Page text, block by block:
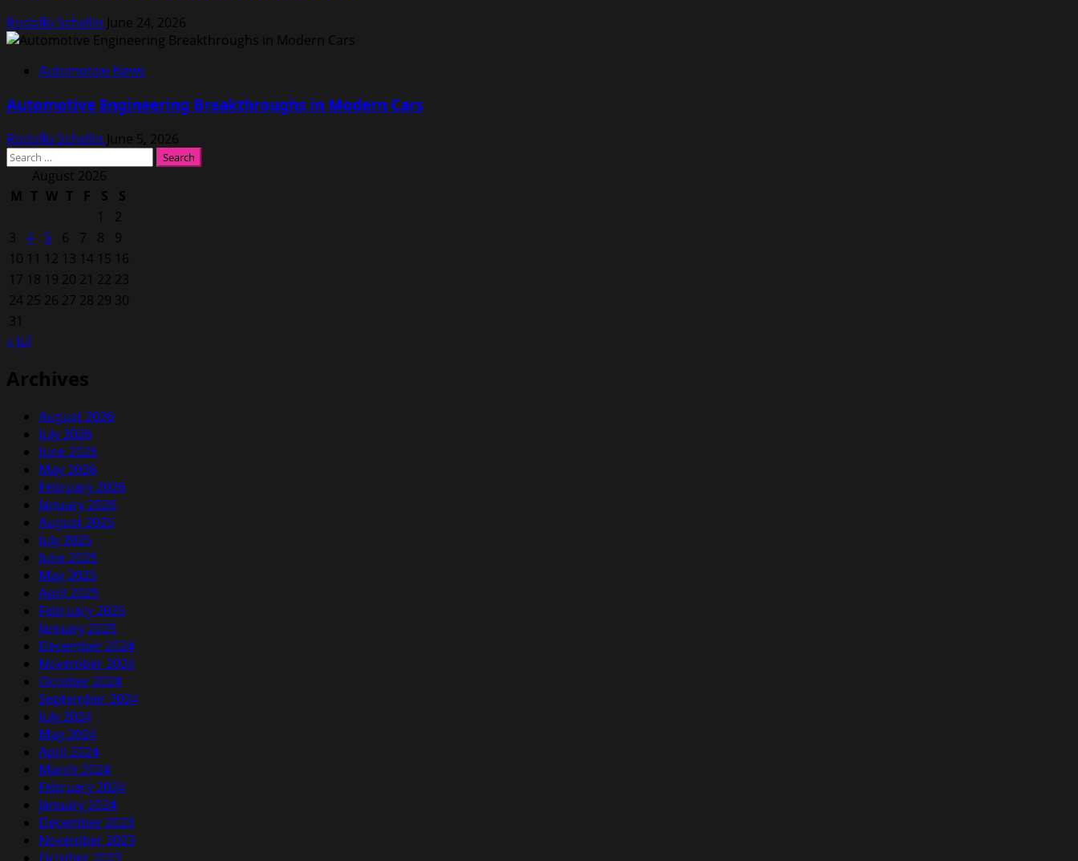
Rodolfo Schellin June 24, 2026
Automotive News
Automotive Engineering Breakthroughs in Modern Cars
Rodolfo Schellin June 5, 2026
Search
for: August 2026
M T W T F S
S
1
2
3
4 5 6 7 8
9
10 11 12 13 14 15 16
17 18 19 20 21 22 23
24 25 26 27 28 29 30
31
« Jul
Archives
August 2026
July 2026
June 2026
May 2026
February 2026
January 2026
August 2025
July 2025
June 2025
May 2025
April 2025
February 2025
January 2025
December 2024
November 2024
October 2024
September 2024
July 2024
May 2024
April 2024
March 2024
February 2024
January 2024
December 2023
November 2023